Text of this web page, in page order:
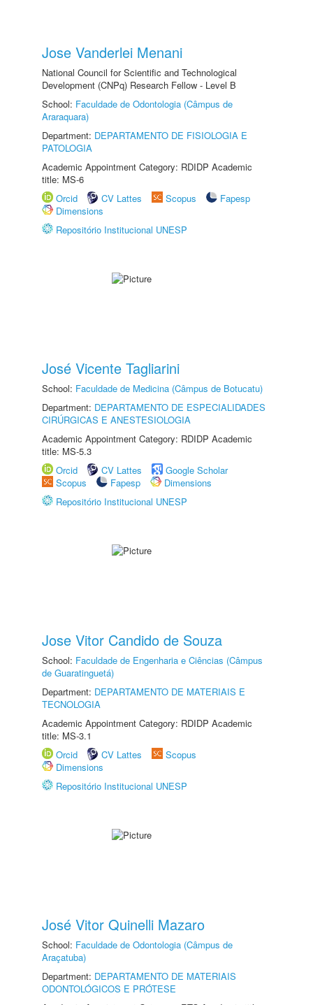
Jose Vanderlei Menani
National Council for Scientific and Technological
Development (CNPq) Research Fellow - Level B
School: Faculdade de Odontologia (Câmpus de
Araraquara)
Department: DEPARTAMENTO DE FISIOLOGIA E
PATOLOGIA
Academic Appointment Category: RDIDP Academic
title: MS-6
Orcid
CV Lattes Scopus
Fapesp
Dimensions
Repositório Institucional UNESP
José Vicente Tagliarini
School: Faculdade de Medicina (Câmpus de Botucatu)
Department: DEPARTAMENTO DE ESPECIALIDADES
CIRÚRGICAS E ANESTESIOLOGIA
Academic Appointment Category: RDIDP Academic
title: MS-5.3
Orcid
CV Lattes
Google Scholar
Scopus
Fapesp
Dimensions
Repositório Institucional UNESP
Jose Vitor Candido de Souza
School: Faculdade de Engenharia e Ciências (Câmpus
de Guaratinguetá)
Department: DEPARTAMENTO DE MATERIAIS E
TECNOLOGIA
Academic Appointment Category: RDIDP Academic
title: MS-3.1
Orcid
CV Lattes
Scopus
Dimensions
Repositório Institucional UNESP
José Vitor Quinelli Mazaro
School: Faculdade de Odontologia (Câmpus de
Araçatuba)
Department: DEPARTAMENTO DE MATERIAIS
ODONTOLÓGICOS E PRÓTESE